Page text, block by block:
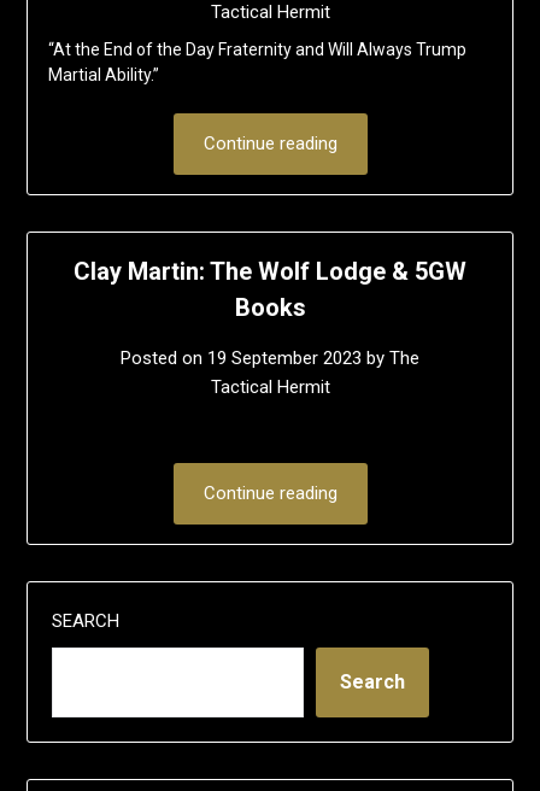
Tactical Hermit
“At the End of the Day Fraternity and Will Always Trump
Martial Ability.”
Continue reading
Clay Martin: The Wolf Lodge & 5GW
Books
Posted on 19 September 2023 by The
Tactical Hermit
Continue reading
SEARCH
Search